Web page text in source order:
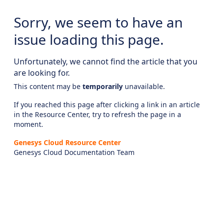
Sorry, we seem to have an
issue loading this page.
Unfortunately, we cannot find the article that you
are looking for.
This content may be temporarily unavailable.
If you reached this page after clicking a link in an article
in the Resource Center, try to refresh the page in a
moment.
Genesys Cloud Resource Center
Genesys Cloud Documentation Team